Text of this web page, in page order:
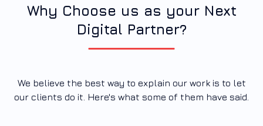
Why Choose us as your Next
Digital Partner?
We believe the best way to explain our work is to let
our clients do it. Here's what some of them have said.